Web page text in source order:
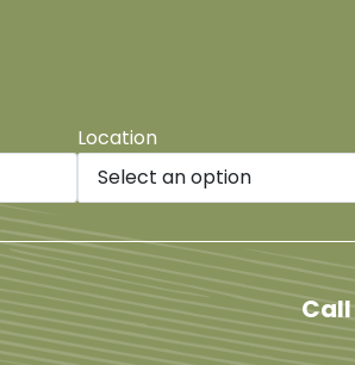
Location
Call